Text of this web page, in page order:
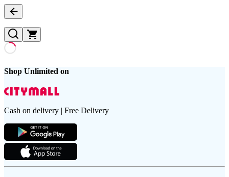
Shop Unlimited on
Cash on delivery | Free Delivery